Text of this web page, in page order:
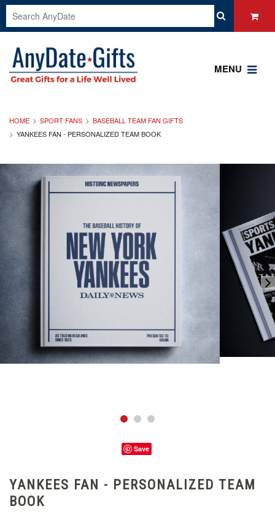
MENU
HOME SPORT FANS
BASEBALL TEAM FAN GIFTS
YANKEES FAN - PERSONALIZED TEAM BOOK
Save
YANKEES FAN - PERSONALIZED TEAM
BOOK